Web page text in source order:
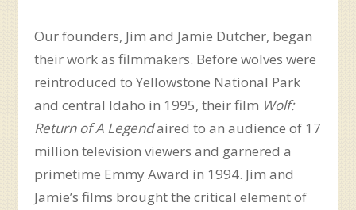
Our founders, Jim and Jamie Dutcher, began
their work as filmmakers. Before wolves were
reintroduced to Yellowstone National Park
and central Idaho in 1995, their film Wolf:
Return of A Legendaired to an audience of 17
million television viewers and garnered a
primetime Emmy Award in 1994. Jim and
Jamie’s films brought the critical element of